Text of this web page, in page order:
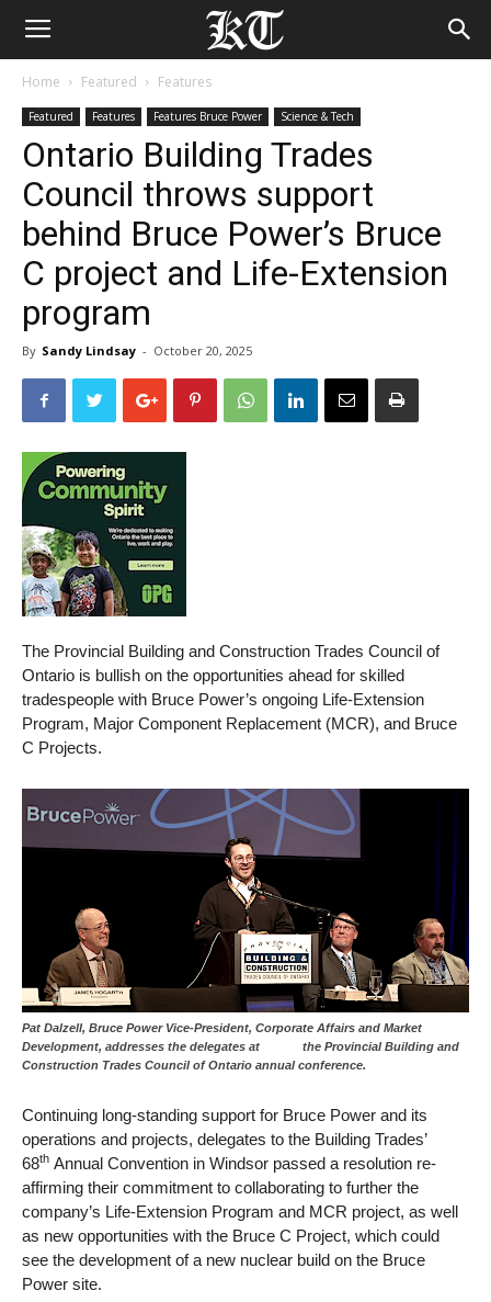
Home Featured Features
Featured Features Features Bruce Power Science & Tech
Ontario Building Trades
Council throws support
behind Bruce Power’s Bruce
C project and Life-Extension
program
By Sandy Lindsay - October 20, 2025
The Provincial Building and Construction Trades Council of
Ontario is bullish on the opportunities ahead for skilled
tradespeople with Bruce Power’s ongoing Life-Extension
Program, Major Component Replacement (MCR), and Bruce
C Projects.
Pat Dalzell, Bruce Power Vice-President, Corporate Affairs and Market
Development, addresses the delegates at the Provincial Building and
Construction Trades Council of Ontario annual conference.
Continuing long-standing support for Bruce Power and its
operations and projects, delegates to the Building Trades’
68th Annual Convention in Windsor passed a resolution re-
affirming their commitment to collaborating to further the
company’s Life-Extension Program and MCR project, as well
as new opportunities with the Bruce C Project, which could
see the development of a new nuclear build on the Bruce
Power site.